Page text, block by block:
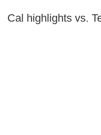
Cal highlights vs.